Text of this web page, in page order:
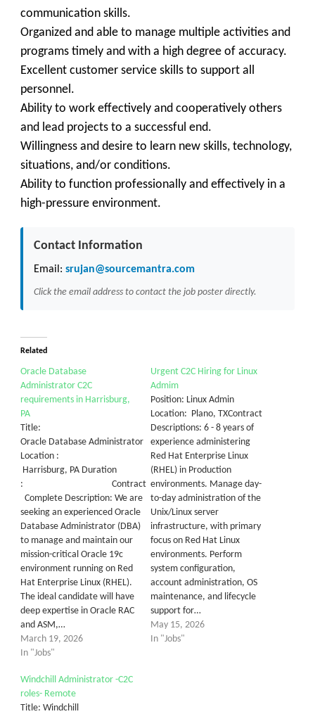
communication skills.
Organized and able to manage multiple activities and
programs timely and with a high degree of accuracy.
Excellent customer service skills to support all
personnel.
Ability to work effectively and cooperatively others
and lead projects to a successful end.
Willingness and desire to learn new skills, technology,
situations, and/or conditions.
Ability to function professionally and effectively in a
high-pressure environment.
Contact Information
Email: srujan@sourcemantra.com
Click the email address to contact the job poster directly.
Related
Oracle Database
Administrator C2C
requirements in Harrisburg,
PA
Title:
Oracle Database Administrator
Location :
Harrisburg, PA Duration
: Contract
Complete Description: We are
seeking an experienced Oracle
Database Administrator (DBA)
to manage and maintain our
mission-critical Oracle 19c
environment running on Red
Hat Enterprise Linux (RHEL).
The ideal candidate will have
deep expertise in Oracle RAC
and ASM,…
March 19, 2026
In "Jobs"
Urgent C2C Hiring for Linux
Admim
Position: Linux Admin
Location: Plano, TXContract
Descriptions: 6 - 8 years of
experience administering
Red Hat Enterprise Linux
(RHEL) in Production
environments. Manage day-
to-day administration of the
Unix/Linux server
infrastructure, with primary
focus on Red Hat Linux
environments. Perform
system configuration,
account administration, OS
maintenance, and lifecycle
support for…
May 15, 2026
In "Jobs"
Windchill Administrator -C2C
roles- Remote
Title: Windchill